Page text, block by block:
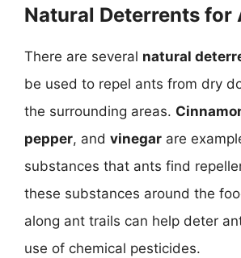
Natural Deterrents for
There are several natural
be used to repel ants from dry
the surrounding areas.
pepper, and vinegar are
substances that ants find
these substances around the
along ant trails can help deter
use of chemical pesticides.